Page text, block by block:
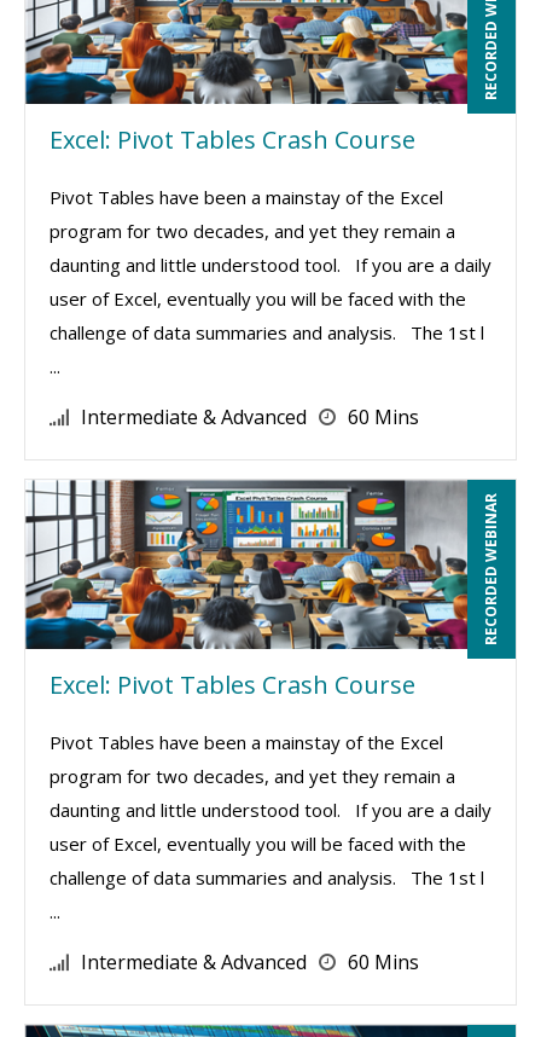
Excel: Pivot Tables Crash Course
Pivot Tables have been a mainstay of the Excel
program for two decades, and yet they remain a
daunting and little understood tool. If you are a daily
user of Excel, eventually you will be faced with the
challenge of data summaries and analysis. The 1st l
...
Intermediate & Advanced 60 Mins
RECORDED WEBINAR
Excel: Pivot Tables Crash Course
Pivot Tables have been a mainstay of the Excel
program for two decades, and yet they remain a
daunting and little understood tool. If you are a daily
user of Excel, eventually you will be faced with the
challenge of data summaries and analysis. The 1st l
...
Intermediate & Advanced 60 Mins